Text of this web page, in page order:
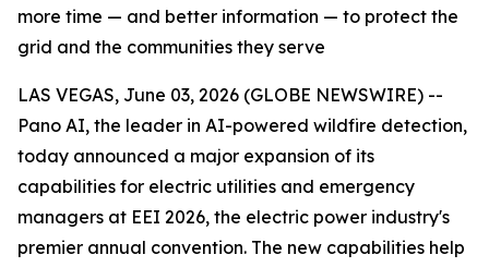
more time — and better information — to protect the
grid and the communities they serve
LAS VEGAS, June 03, 2026 (GLOBE NEWSWIRE) --
Pano AI, the leader in AI-powered wildfire detection,
today announced a major expansion of its
capabilities for electric utilities and emergency
managers at EEI 2026, the electric power industry's
premier annual convention. The new capabilities help